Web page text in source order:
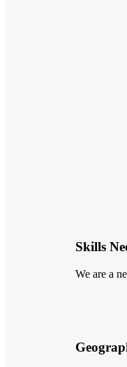
Skills
We are a